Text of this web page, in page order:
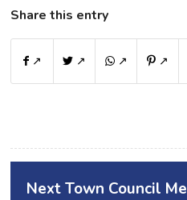
Share this entry
↗ ↗ ↗ ↗
Next Town Council